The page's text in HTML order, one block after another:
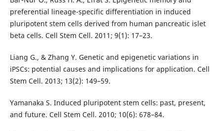
preferential lineage-specific differentiation in induced
pluripotent stem cells derived from human pancreatic islet
beta cells. Cell Stem Cell. 2011; 9(1): 17–23.
Liang G., & Zhang Y. Genetic and epigenetic variations in
iPSCs: potential causes and implications for application. Cell
Stem Cell. 2013; 13(2): 149–59.
Yamanaka S. Induced pluripotent stem cells: past, present,
and future. Cell Stem Cell. 2010; 10(6): 678–84.